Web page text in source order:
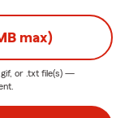
max)
or .txt file(s) —